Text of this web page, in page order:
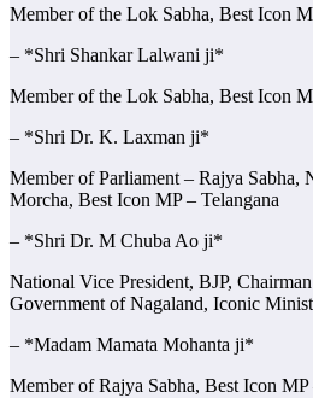
Member of the Lok Sabha, Best Icon
– *Shri Shankar Lalwani ji*
Member of the Lok Sabha, Best Icon
– *Shri Dr. K. Laxman ji*
Member of Parliament – Rajya Sabha,
Morcha, Best Icon MP – Telangana
– *Shri Dr. M Chuba Ao ji*
National Vice President, BJP,
Government of Nagaland, Iconic
– *Madam Mamata Mohanta ji*
Member of Rajya Sabha, Best Icon MP